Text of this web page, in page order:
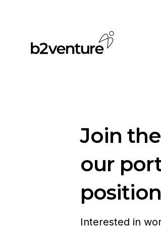
Join
our
Interested in